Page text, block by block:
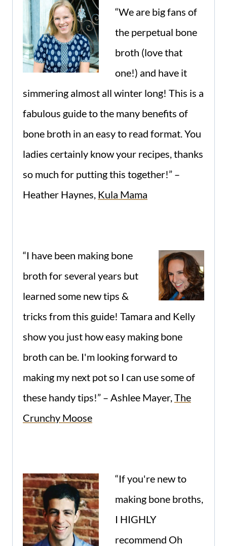
“We are big fans of
the perpetual bone
broth (love that
one!) and have it
simmering almost all winter long! This is a
fabulous guide to the many benefits of
bone broth in an easy to read format. You
ladies certainly know your recipes, thanks
so much for putting this together!” –
Heather Haynes, Kula Mama
“I have been making bone
broth for several years but
learned some new tips &
tricks from this guide! Tamara and Kelly
show you just how easy making bone
broth can be. I'm looking forward to
making my next pot so I can use some of
these handy tips!” – Ashlee Mayer, The
Crunchy Moose
“If you're new to
making bone broths,
I HIGHLY
recommend Oh